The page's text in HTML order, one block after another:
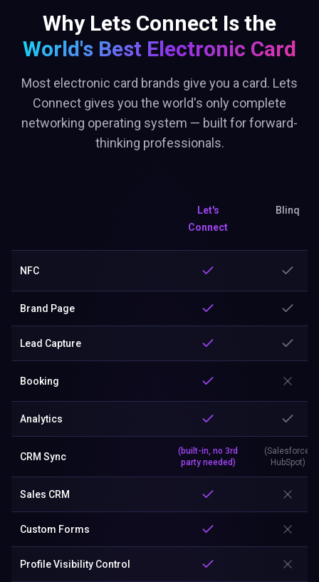
Why Lets Connect Is the
World's Best Electronic Card
Most electronic card brands give you a card. Lets
Connect gives you the world's only complete
networking operating system — built for forward-
thinking professionals.
Let's
Connect
Blinq
NFC
Brand Page
Lead Capture
Booking
Analytics
CRM Sync
(built-in, no 3rd
party needed)
(Salesforce,
HubSpot)
Sales CRM
Custom Forms
Profile Visibility Control